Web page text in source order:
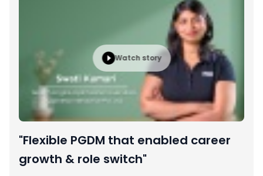
Watch story
"Flexible PGDM that enabled career
growth & role switch"